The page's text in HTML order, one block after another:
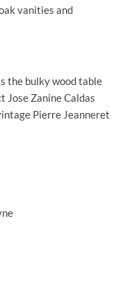
vanities and
the bulky wood table
Zanine Caldas
Pierre Jeanneret